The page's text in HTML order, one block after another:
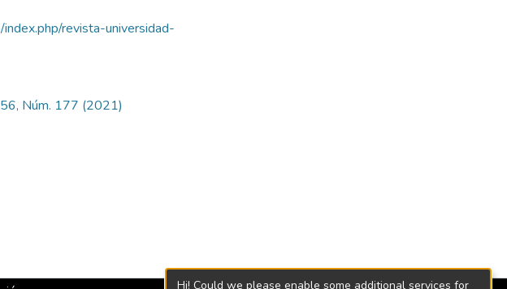
revista-universidad-
Núm. 177 (2021)
Hi! Could we please enable some additional services for